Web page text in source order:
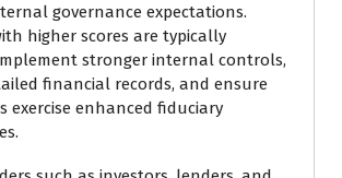
governance expectations.
higher scores are typically
stronger internal controls,
financial records, and ensure
exercise enhanced fiduciary